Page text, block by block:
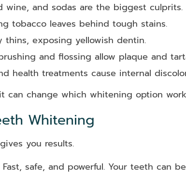
wine, and sodas are the biggest culprits.
tobacco leaves behind tough stains.
thins, exposing yellowish dentin.
and flossing allow plaque and
health treatments cause internal
can change which whitening option
Whitening
you results.
safe, and powerful. Your teeth can